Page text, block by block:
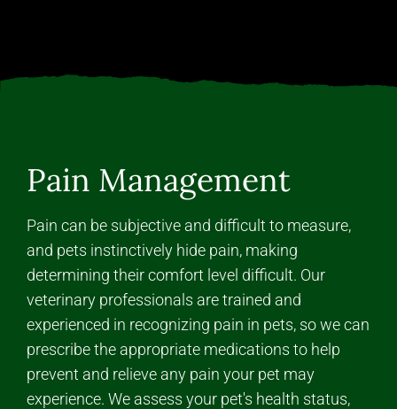
Pain Management
Pain can be subjective and difficult to measure,
and pets instinctively hide pain, making
determining their comfort level difficult. Our
veterinary professionals are trained and
experienced in recognizing pain in pets, so we can
prescribe the appropriate medications to help
prevent and relieve any pain your pet may
experience. We assess your pet's health status,